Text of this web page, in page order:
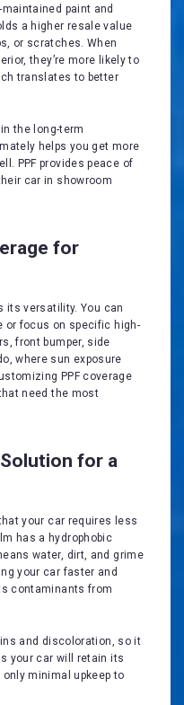
paint and
a higher resale value
or scratches. When
they’re more likely to
translates to better
the long-term
helps you get more
PPF provides peace of
car in showroom
for
its versatility. You can
or focus on specific high-
front bumper, side
where sun exposure
PPF coverage
need the most
for a
your car requires less
has a hydrophobic
water, dirt, and grime
your car faster and
contaminants from
and discoloration, so it
your car will retain its
minimal upkeep to